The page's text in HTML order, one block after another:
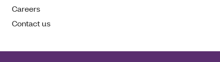
Careers
Contact us